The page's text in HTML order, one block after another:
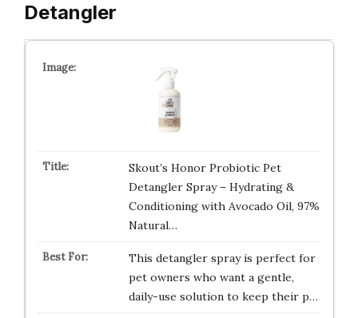
Detangler
Skout’s Honor Probiotic Pet
Detangler Spray – Hydrating &
Conditioning with Avocado Oil, 97%
Natural…
This detangler spray is perfect for
pet owners who want a gentle,
daily-use solution to keep their p…